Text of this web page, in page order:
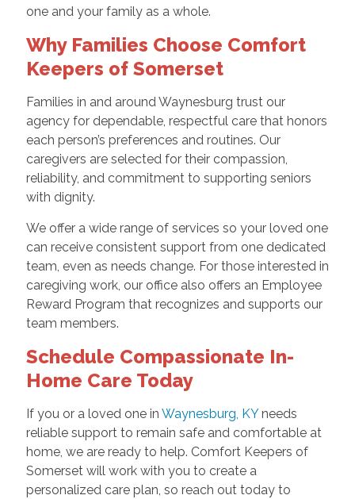
one and your family as a whole.
Why Families Choose Comfort
Keepers of Somerset
Families in and around Waynesburg trust our
agency for dependable, respectful care that honors
each person’s preferences and routines. Our
caregivers are selected for their compassion,
reliability, and commitment to supporting seniors
with dignity.
We offer a wide range of services so your loved one
can receive consistent support from one dedicated
team, even as needs change. For those interested in
caregiving work, our office also offers an Employee
Reward Program that recognizes and supports our
team members.
Schedule Compassionate In-
Home Care Today
If you or a loved one in Waynesburg, KYneeds
reliable support to remain safe and comfortable at
home, we are ready to help. Comfort Keepers of
Somerset will work with you to create a
personalized care plan, so reach out today to